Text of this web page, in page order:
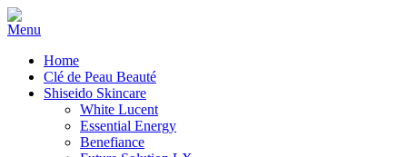
Home
Clé de Peau Beauté
Shiseido Skincare
White Lucent
Essential Energy
Benefiance